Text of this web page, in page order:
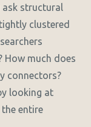
ask structural
clustered
How much does
connectors?
looking at
entire